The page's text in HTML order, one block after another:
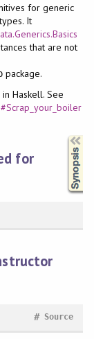
for generic
It
that are not
package.
Haskell. See
for
Source
#